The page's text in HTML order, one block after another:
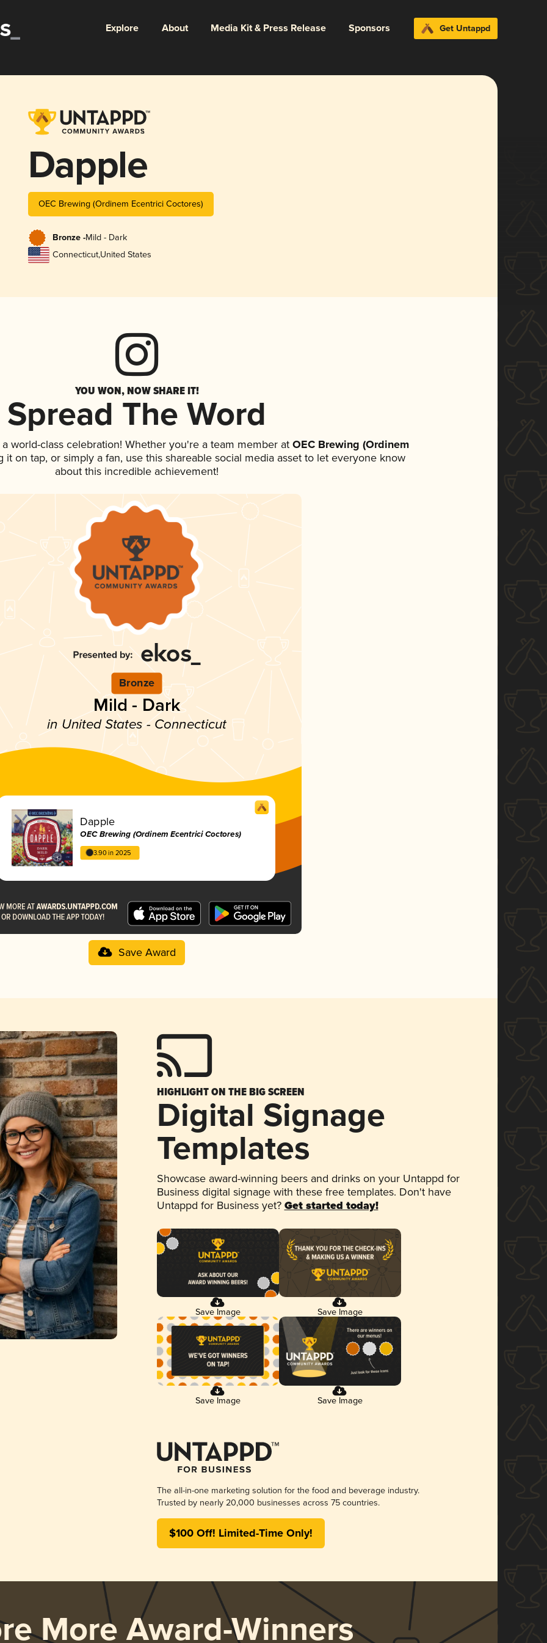
Explore About Media Kit & Press Release Sponsors Get Untappd
Dapple
OEC Brewing (Ordinem Ecentrici Coctores)
Bronze -Mild - Dark
Connecticut,United States
YOU WON, NOW SHARE IT!
Spread The Word
world-class celebration! Whether you're a team member atOEC Brewing (Ordinem
it on tap, or simply a fan, use this shareable social media asset to let everyone know
about this incredible achievement!
Bronze
Mild - Dark
in United States - Connecticut
Dapple
OEC Brewing (Ordinem Ecentrici Coctores)
3.90 in 2025
Save Award
HIGHLIGHT ON THE BIG SCREEN
Digital Signage
Templates
Showcase award-winning beers and drinks on your Untappd for
Business digital signage with these free templates. Don't have
Untappd for Business yet? Get started today!
Save Image Save Image
Save Image Save Image
The all-in-one marketing solution for the food and beverage industry.
Trusted by nearly 20,000 businesses across 75 countries.
$100 Off! Limited-Time Only!
More Award-Winners